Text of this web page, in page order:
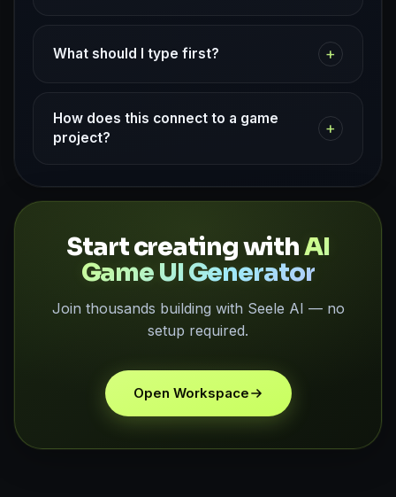
What should I type first? +
How does this connect to a game
project?
+
Start creating withAI
Game UI Generator
Join thousands building with Seele AI — no
setup required.
Open Workspace